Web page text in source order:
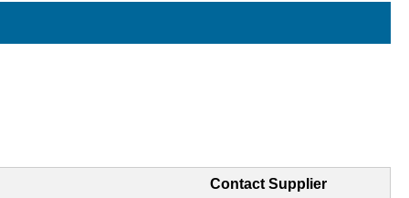
Contact Supplier